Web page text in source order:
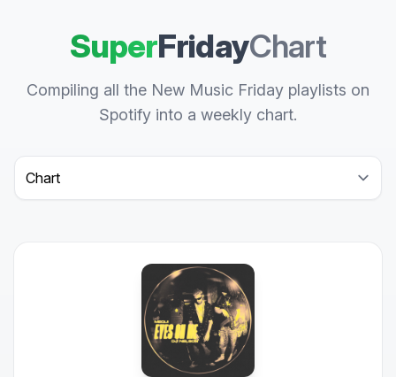
SuperFridayChart
Compiling all the New Music Friday playlists on
Spotify into a weekly chart.
Select a tab